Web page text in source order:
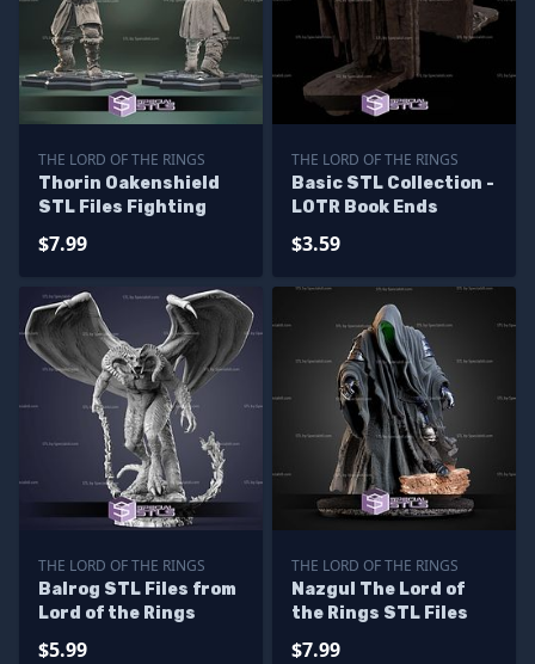
THE LORD OF THE RINGS
Thorin Oakenshield
STL Files Fighting
$7.99
THE LORD OF THE RINGS
Basic STL Collection -
LOTR Book Ends
$3.59
THE LORD OF THE RINGS
Balrog STL Files from
Lord of the Rings
$5.99
THE LORD OF THE RINGS
Nazgul The Lord of
the Rings STL Files
$7.99